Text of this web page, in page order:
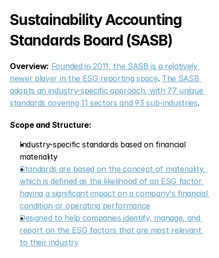
Sustainability Accounting
Standards Board (SASB)
Overview: Founded in 2011, the SASB is a relatively
newer player in the ESG reporting space. The SASB
adopts an industry-specific approach, with 77 unique
standards covering 11 sectors and 93 sub-industries.
Scope and Structure:
Industry-specific standards based on financial
materiality
Standards are based on the concept of materiality,
which is defined as the likelihood of an ESG factor
having a significant impact on a company's financial
condition or operating performance
Designed to help companies identify, manage, and
report on the ESG factors that are most relevant
to their industry